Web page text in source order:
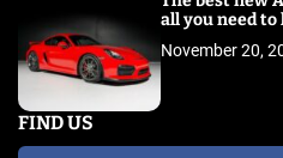
all you need to
November 20,
FIND US